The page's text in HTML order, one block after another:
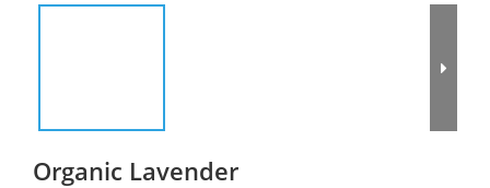
Organic Lavender